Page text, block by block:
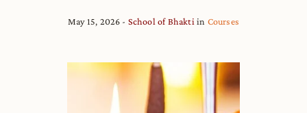
May 15, 2026 School of Bhakti in Courses